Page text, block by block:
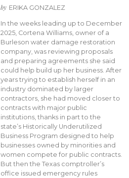
by ERIKA GONZALEZ
In the weeks leading up to December
2025, Cortena Williams, owner of a
Burleson water damage restoration
company, was reviewing proposals
and preparing agreements she said
could help build up her business. After
years trying to establish herself in an
industry dominated by larger
contractors, she had moved closer to
contracts with major public
institutions, thanks in part to the
state’s Historically Underutilized
Business Program designed to help
businesses owned by minorities and
women compete for public contracts.
But then the Texas comptroller’s
office issued emergency rules